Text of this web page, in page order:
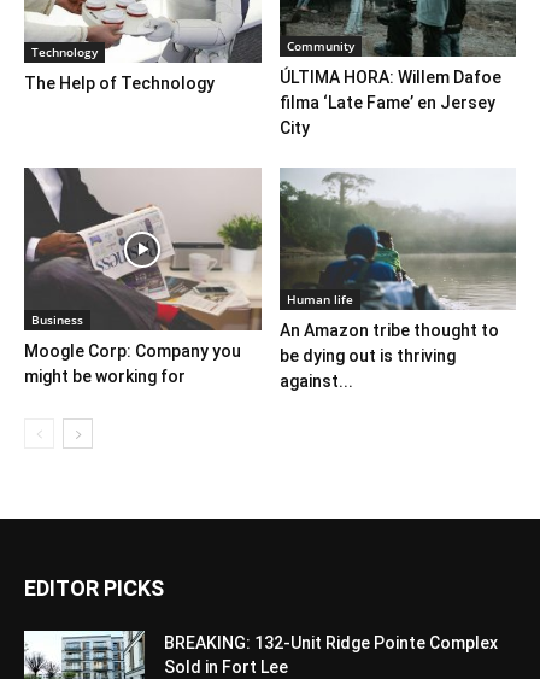
Technology
The Help of Technology
Community
ÚLTIMA HORA: Willem Dafoe
filma ‘Late Fame’ en Jersey
City
Business
Moogle Corp: Company you
might be working for
Human life
An Amazon tribe thought to
be dying out is thriving
against...
EDITOR PICKS
BREAKING: 132-Unit Ridge Pointe Complex
Sold in Fort Lee